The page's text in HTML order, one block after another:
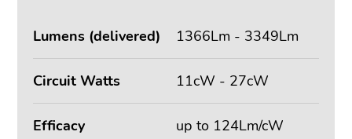
Lumens (delivered) 1366Lm - 3349Lm
Circuit Watts 11cW - 27cW
Efficacy up to 124Lm/cW